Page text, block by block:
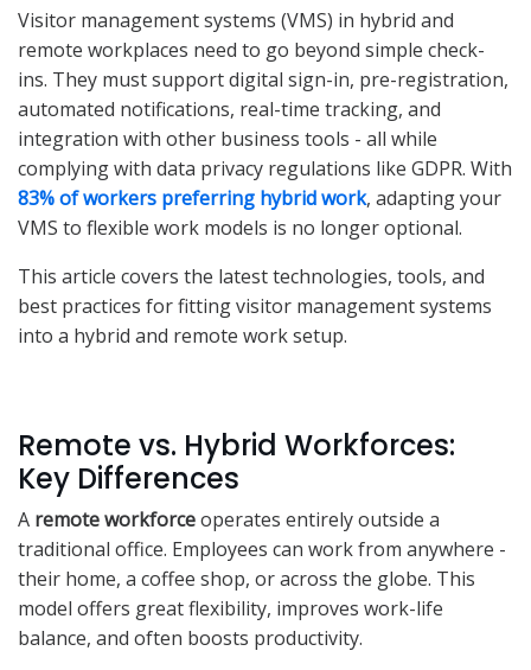
Visitor management systems (VMS) in hybrid and
remote workplaces need to go beyond simple check-
ins. They must support digital sign-in, pre-registration,
automated notifications, real-time tracking, and
integration with other business tools - all while
complying with data privacy regulations like GDPR. With
83% of workers preferring hybrid work, adapting your
VMS to flexible work models is no longer optional.
This article covers the latest technologies, tools, and
best practices for fitting visitor management systems
into a hybrid and remote work setup.
Remote vs. Hybrid Workforces:
Key Differences
A remote workforceoperates entirely outside a
traditional office. Employees can work from anywhere -
their home, a coffee shop, or across the globe. This
model offers great flexibility, improves work-life
balance, and often boosts productivity.